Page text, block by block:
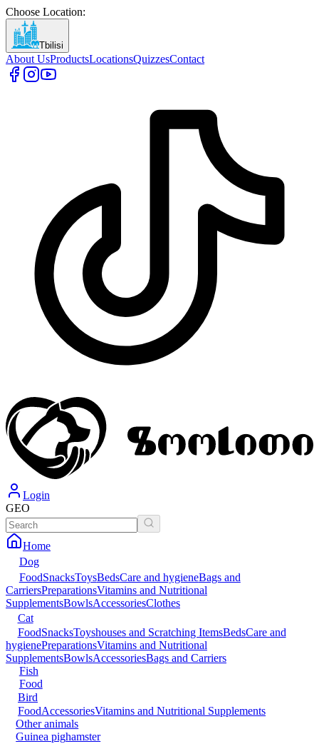
Choose Location:
Tbilisi
About UsProductsLocationsQuizzesContact
Login
GEO
Home
Dog
FoodSnacksToysBedsCare and hygieneBags and
CarriersPreparationsVitamins and Nutritional
SupplementsBowlsAccessoriesClothes
Cat
FoodSnacksToyshouses and Scratching ItemsBedsCare and
hygienePreparationsVitamins and Nutritional
SupplementsBowlsAccessoriesBags and Carriers
Fish
Food
Bird
FoodAccessoriesVitamins and Nutritional Supplements
Other animals
Guinea pighamster